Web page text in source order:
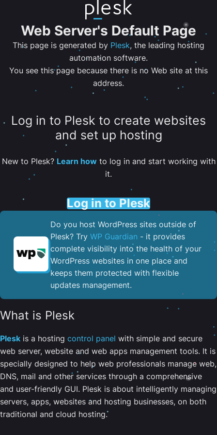
Web Server's Default Page
This page is generated by Plesk, the leading hosting
automation software.
You see this page because there is no Web site at this
address.
Log in to Plesk to create websites
and set up hosting
New to Plesk? Learn howto log in and start working with
it.
Log in to Plesk
Do you host WordPress sites outside of
Plesk? Try WP Guardian - it provides
complete visibility into the health of your
WordPress websites in one place and
keeps them protected with flexible
updates management.
What is Plesk
Plesk is a hosting control panel with simple and secure
web server, website and web apps management tools. It is
specially designed to help web professionals manage web,
DNS, mail and other services through a comprehensive
and user-friendly GUI. Plesk is about intelligently managing
servers, apps, websites and hosting businesses, on both
traditional and cloud hosting.